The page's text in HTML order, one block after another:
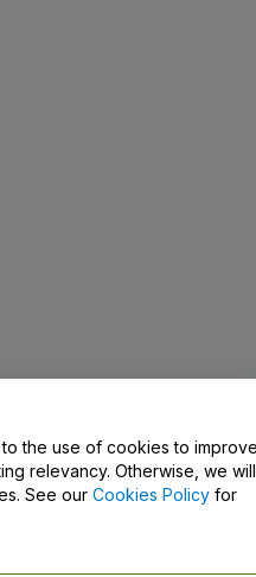
to the use of cookies to
relevancy. Otherwise, we will
See our Cookies Policy for